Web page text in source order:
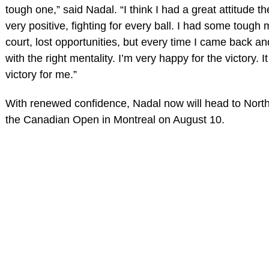
tough one,” said Nadal. “I think I had a great attitude
very positive, fighting for every ball. I had some tough
court, lost opportunities, but every time I came back
with the right mentality. I’m very happy for the victory.
victory for me.”
With renewed confidence, Nadal now will head to
the Canadian Open in Montreal on August 10.